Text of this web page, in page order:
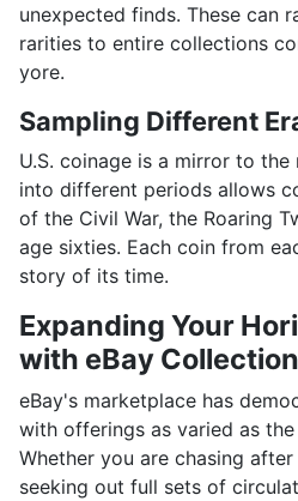
unexpected finds. These can
rarities to entire collections
yore.
Sampling Different
U.S. coinage is a mirror to
into different periods allows
of the Civil War, the Roaring
age sixties. Each coin from
story of its time.
Expanding Your
with eBay
eBay's marketplace has
with offerings as varied as
Whether you are chasing
seeking out full sets of